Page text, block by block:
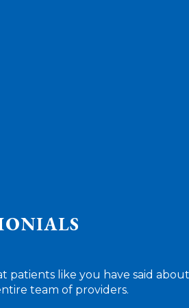
patients like you have said
team of providers.